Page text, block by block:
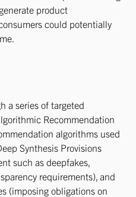
product
could potentially
a series of targeted
Recommendation
algorithms used
Synthesis Provisions
such as deepfakes,
requirements), and
(imposing obligations on